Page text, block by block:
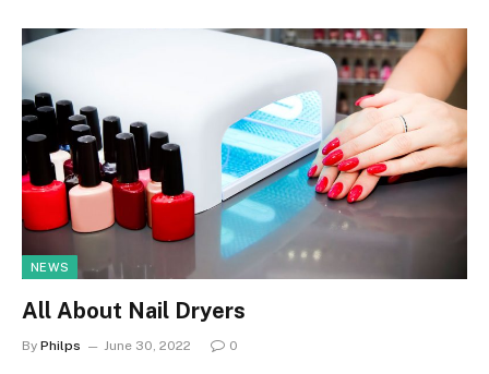
NEWS
All About Nail Dryers
By Philps June 30, 2022 0